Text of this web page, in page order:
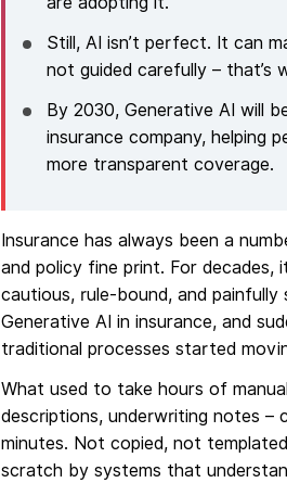
Still, AI isn’t perfect. It can
not guided carefully – that’s
By 2030, Generative AI will
insurance company, helping
more transparent coverage.
Insurance has always been a
and policy fine print. For decades,
cautious, rule-bound, and
Generative AI in insurance, and
traditional processes started
What used to take hours of
descriptions, underwriting notes –
minutes. Not copied, not
scratch by systems that